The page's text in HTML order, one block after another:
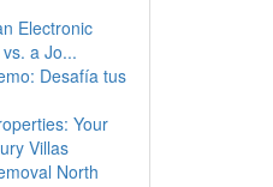
Electronic
a Jo...
Desafía tus
Your
Villas
North